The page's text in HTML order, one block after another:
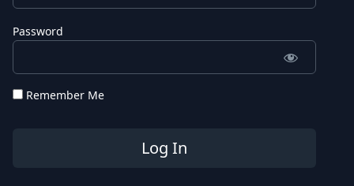
Password
Remember Me